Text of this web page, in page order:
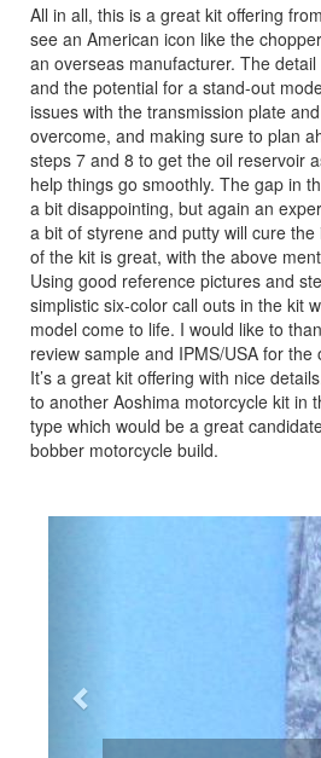
All in all, this is a great kit offering
see an American icon like the
an overseas manufacturer. The
and the potential for a stand-out
issues with the transmission plate
overcome, and making sure to plan
steps 7 and 8 to get the oil reservoir
help things go smoothly. The gap in
a bit disappointing, but again an
a bit of styrene and putty will cure
of the kit is great, with the above
Using good reference pictures and
simplistic six-color call outs in the kit
model come to life. I would like to
review sample and IPMS/USA for
It’s a great kit offering with nice
to another Aoshima motorcycle kit in
type which would be a great
bobber motorcycle build.